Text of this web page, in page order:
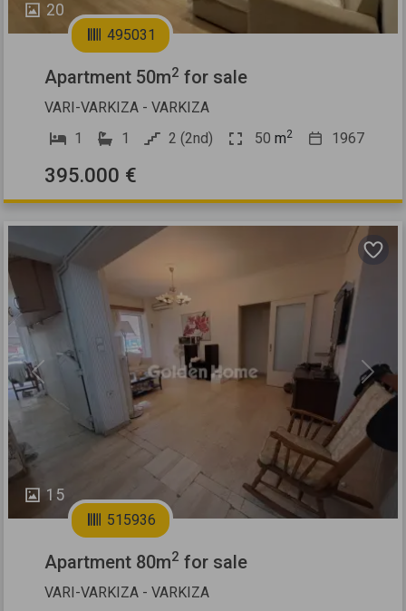
20
495031
Apartment 50m2 for sale
VARI-VARKIZA - VARKIZA
1
1 2 (2nd) 50 m2 1967
395.000 €
15
Previous Next
515936
Apartment 80m2 for sale
VARI-VARKIZA - VARKIZA